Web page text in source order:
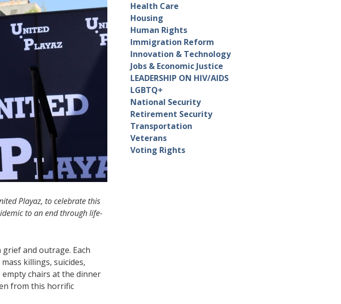
Playaz, to celebrate this
to an end through life-
and outrage. Each
killings, suicides,
chairs at the dinner
from this horrific
Health Care
Housing
Human Rights
Immigration Reform
Innovation & Technology
Jobs & Economic Justice
LEADERSHIP ON HIV/AIDS
LGBTQ+
National Security
Retirement Security
Transportation
Veterans
Voting Rights